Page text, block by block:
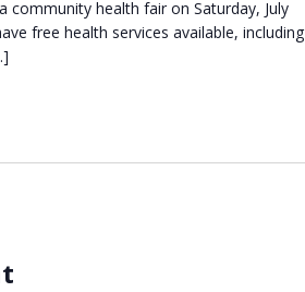
community health fair on Saturday, July
free health services available, including